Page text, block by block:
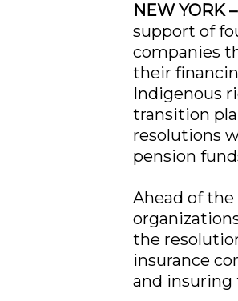
NEW YORK
support of
companies
their
Indigenous
transition
resolutions
pension
Ahead of
the
insurance
and insuring